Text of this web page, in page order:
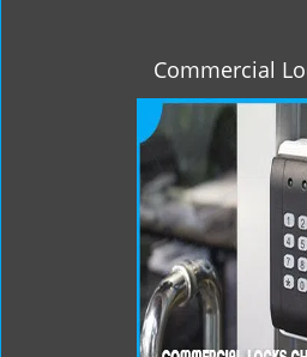
Commercial